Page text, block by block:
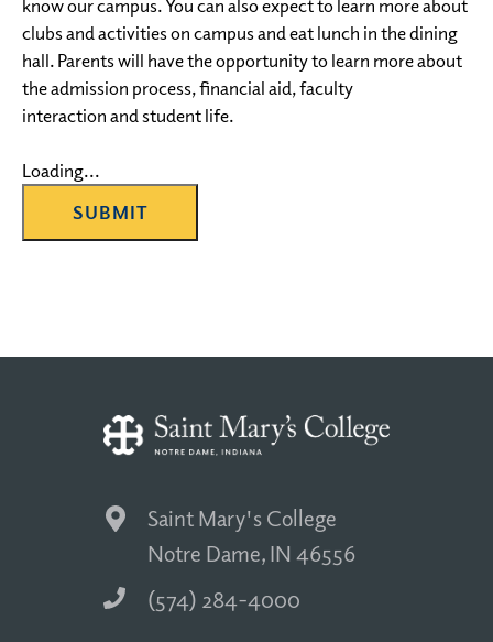
know our campus. You can also expect to learn more about
clubs and activities on campus and eat lunch in the dining
hall. Parents will have the opportunity to learn more about
the admission process, financial aid, faculty
interaction and student life.
Loading...
SUBMIT
Saint Mary's College
Notre Dame, IN 46556
(574) 284-4000